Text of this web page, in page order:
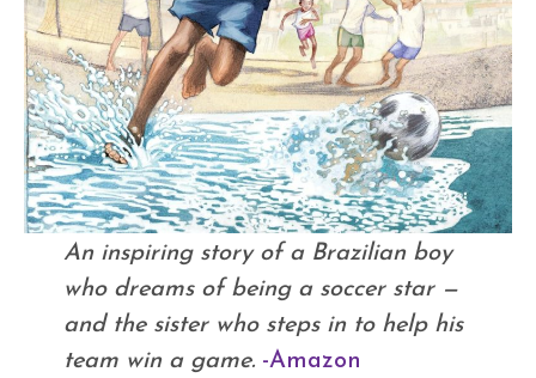
An inspiring story of a Brazilian boy
who dreams of being a soccer star —
and the sister who steps in to help his
team win a game. -Amazon